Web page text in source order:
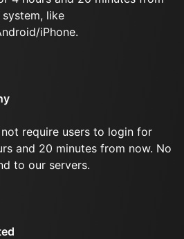
like
iPhone.
require users to login for
and 20 minutes from now. No
to our servers.